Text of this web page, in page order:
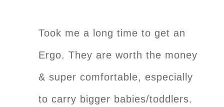
Took me a long time to get an
Ergo. They are worth the money
& super comfortable, especially
to carry bigger babies/toddlers.